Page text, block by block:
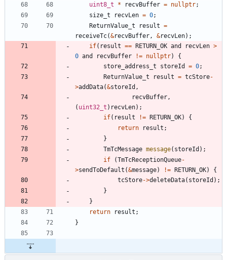
uint8_t
* recvBuffer = nullptr;
size_t
recvLen = 0;
ReturnValue_t
result =
receiveTc(&recvBuffer , &recvLen) ;
if( result == RETURN_OK and recvLen >
0 and recvBuffer != nullptr)
{
store_address_t
storeId = 0;
ReturnValue_t
result = tcStore-
>addData(&storeId ,
recvBuffer ,
( uint32_t ) recvLen) ;
if( result != RETURN_OK)
{
return
result ;
}
TmTcMessage message( storeId ) ;
if
(TmTcReceptionQueue-
>sendToDefault (&message) != RETURN_OK)
{
tcStore->deleteData( storeId ) ;
}
}
return
result ;
}